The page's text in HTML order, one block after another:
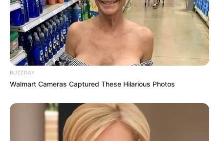
BUZZDAY
Walmart Cameras Captured These Hilarious Photos